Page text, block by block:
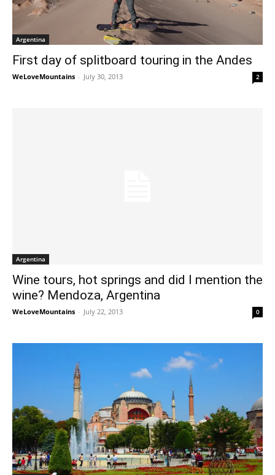
Argentina
First day of splitboard touring in the Andes
WeLoveMountains - July 30, 2013 2
Argentina
Wine tours, hot springs and did I mention the
wine? Mendoza, Argentina
WeLoveMountains - July 22, 2013 0